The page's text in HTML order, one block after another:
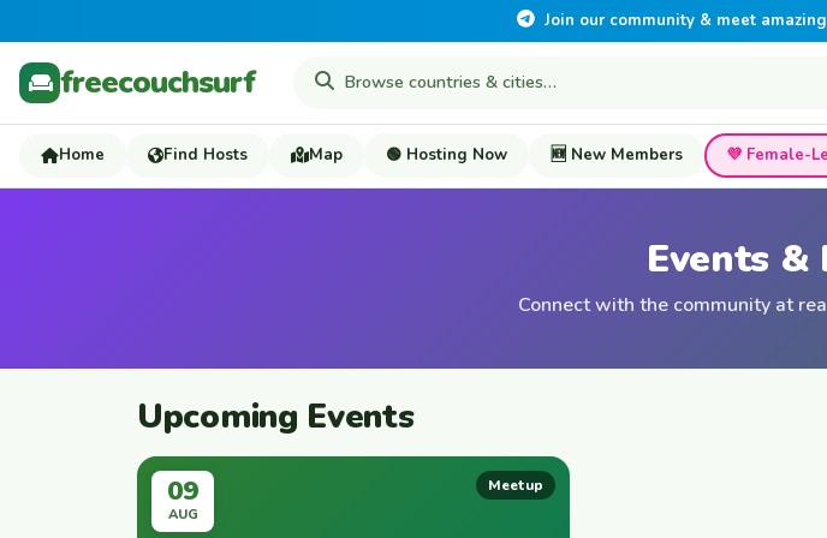
Join our community & meet
freecouchsurf
Home Find Hosts Map 🟢 Hosting Now 🆕 New Members 💜 Female-
Events &
Connect with the community at
Upcoming Events
09
AUG
Meetup